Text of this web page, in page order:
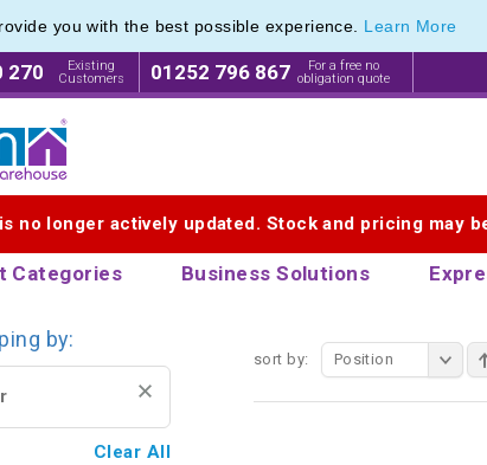
you with the best possible experience. Learn More
270
Existing
Customers
01252 796 867
For a free no
obligation quote
no longer actively updated. Stock and pricing may
Categories Business Solutions
Executive Range of Inexpensive
sort by: Position
Executive Range of Inexpensive
by:
Clear All